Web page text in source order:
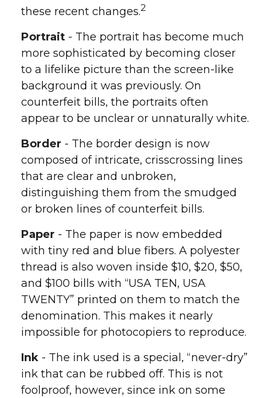
these recent changes.2
Portrait - The portrait has become much
more sophisticated by becoming closer
to a lifelike picture than the screen-like
background it was previously. On
counterfeit bills, the portraits often
appear to be unclear or unnaturally white.
Border - The border design is now
composed of intricate, crisscrossing lines
that are clear and unbroken,
distinguishing them from the smudged
or broken lines of counterfeit bills.
Paper - The paper is now embedded
with tiny red and blue fibers. A polyester
thread is also woven inside $10, $20, $50,
and $100 bills with “USA TEN, USA
TWENTY” printed on them to match the
denomination. This makes it nearly
impossible for photocopiers to reproduce.
Ink - The ink used is a special, “never-dry”
ink that can be rubbed off. This is not
foolproof, however, since ink on some